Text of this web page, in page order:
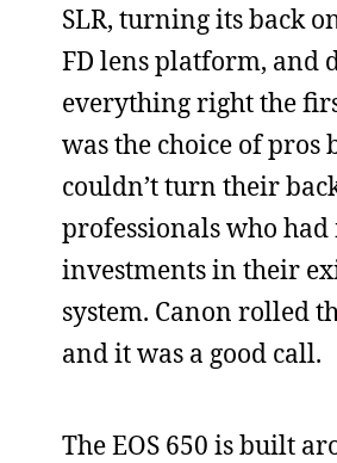
SLR, turning its back
FD lens platform, and
everything right the
was the choice of pros
couldn’t turn their
professionals who had
investments in their
system. Canon rolled
and it was a good call.
The EOS 650 is built